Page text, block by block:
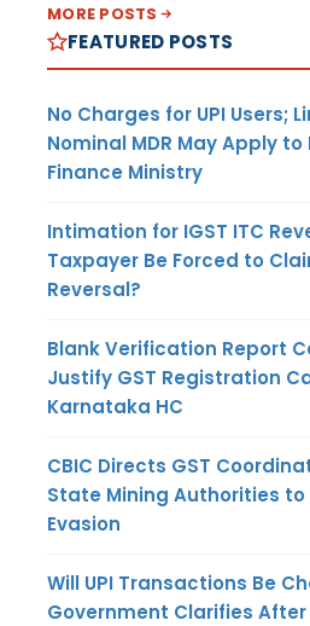
MORE POSTS
FEATURED POSTS
No Charges for UPI Users;
Nominal MDR May Apply
Finance Ministry
Intimation for IGST ITC
Taxpayer Be Forced to
Reversal?
Blank Verification Report
Justify GST Registration
Karnataka HC
CBIC Directs GST
State Mining Authorities to
Evasion
Will UPI Transactions Be
Government Clarifies After